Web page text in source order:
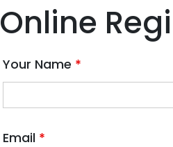
Online
Your Name *
Email *